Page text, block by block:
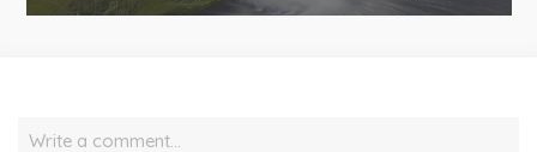
Write a comment…